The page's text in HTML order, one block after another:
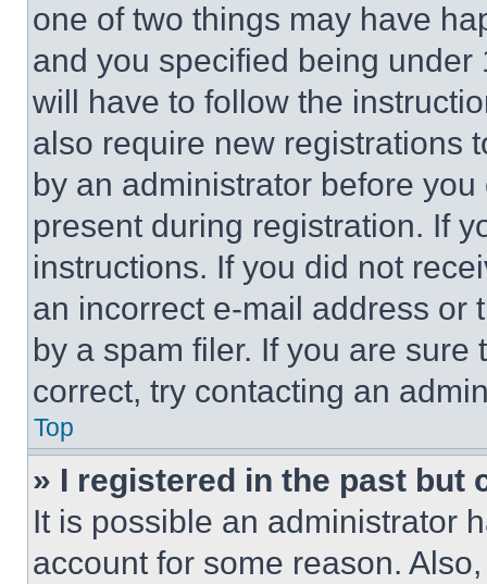
one of two things may have
and you specified being
will have to follow the
also require new registrations
by an administrator before
present during registration. If
instructions. If you did not
an incorrect e-mail address or
by a spam filer. If you are
correct, try contacting an
Top
» I registered in the past but
It is possible an administrator
account for some reason.